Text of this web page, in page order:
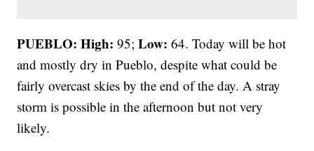
PUEBLO: High: 95;Low: 64. Today will be hot
and mostly dry in Pueblo, despite what could be
fairly overcast skies by the end of the day. A stray
storm is possible in the afternoon but not very
likely.